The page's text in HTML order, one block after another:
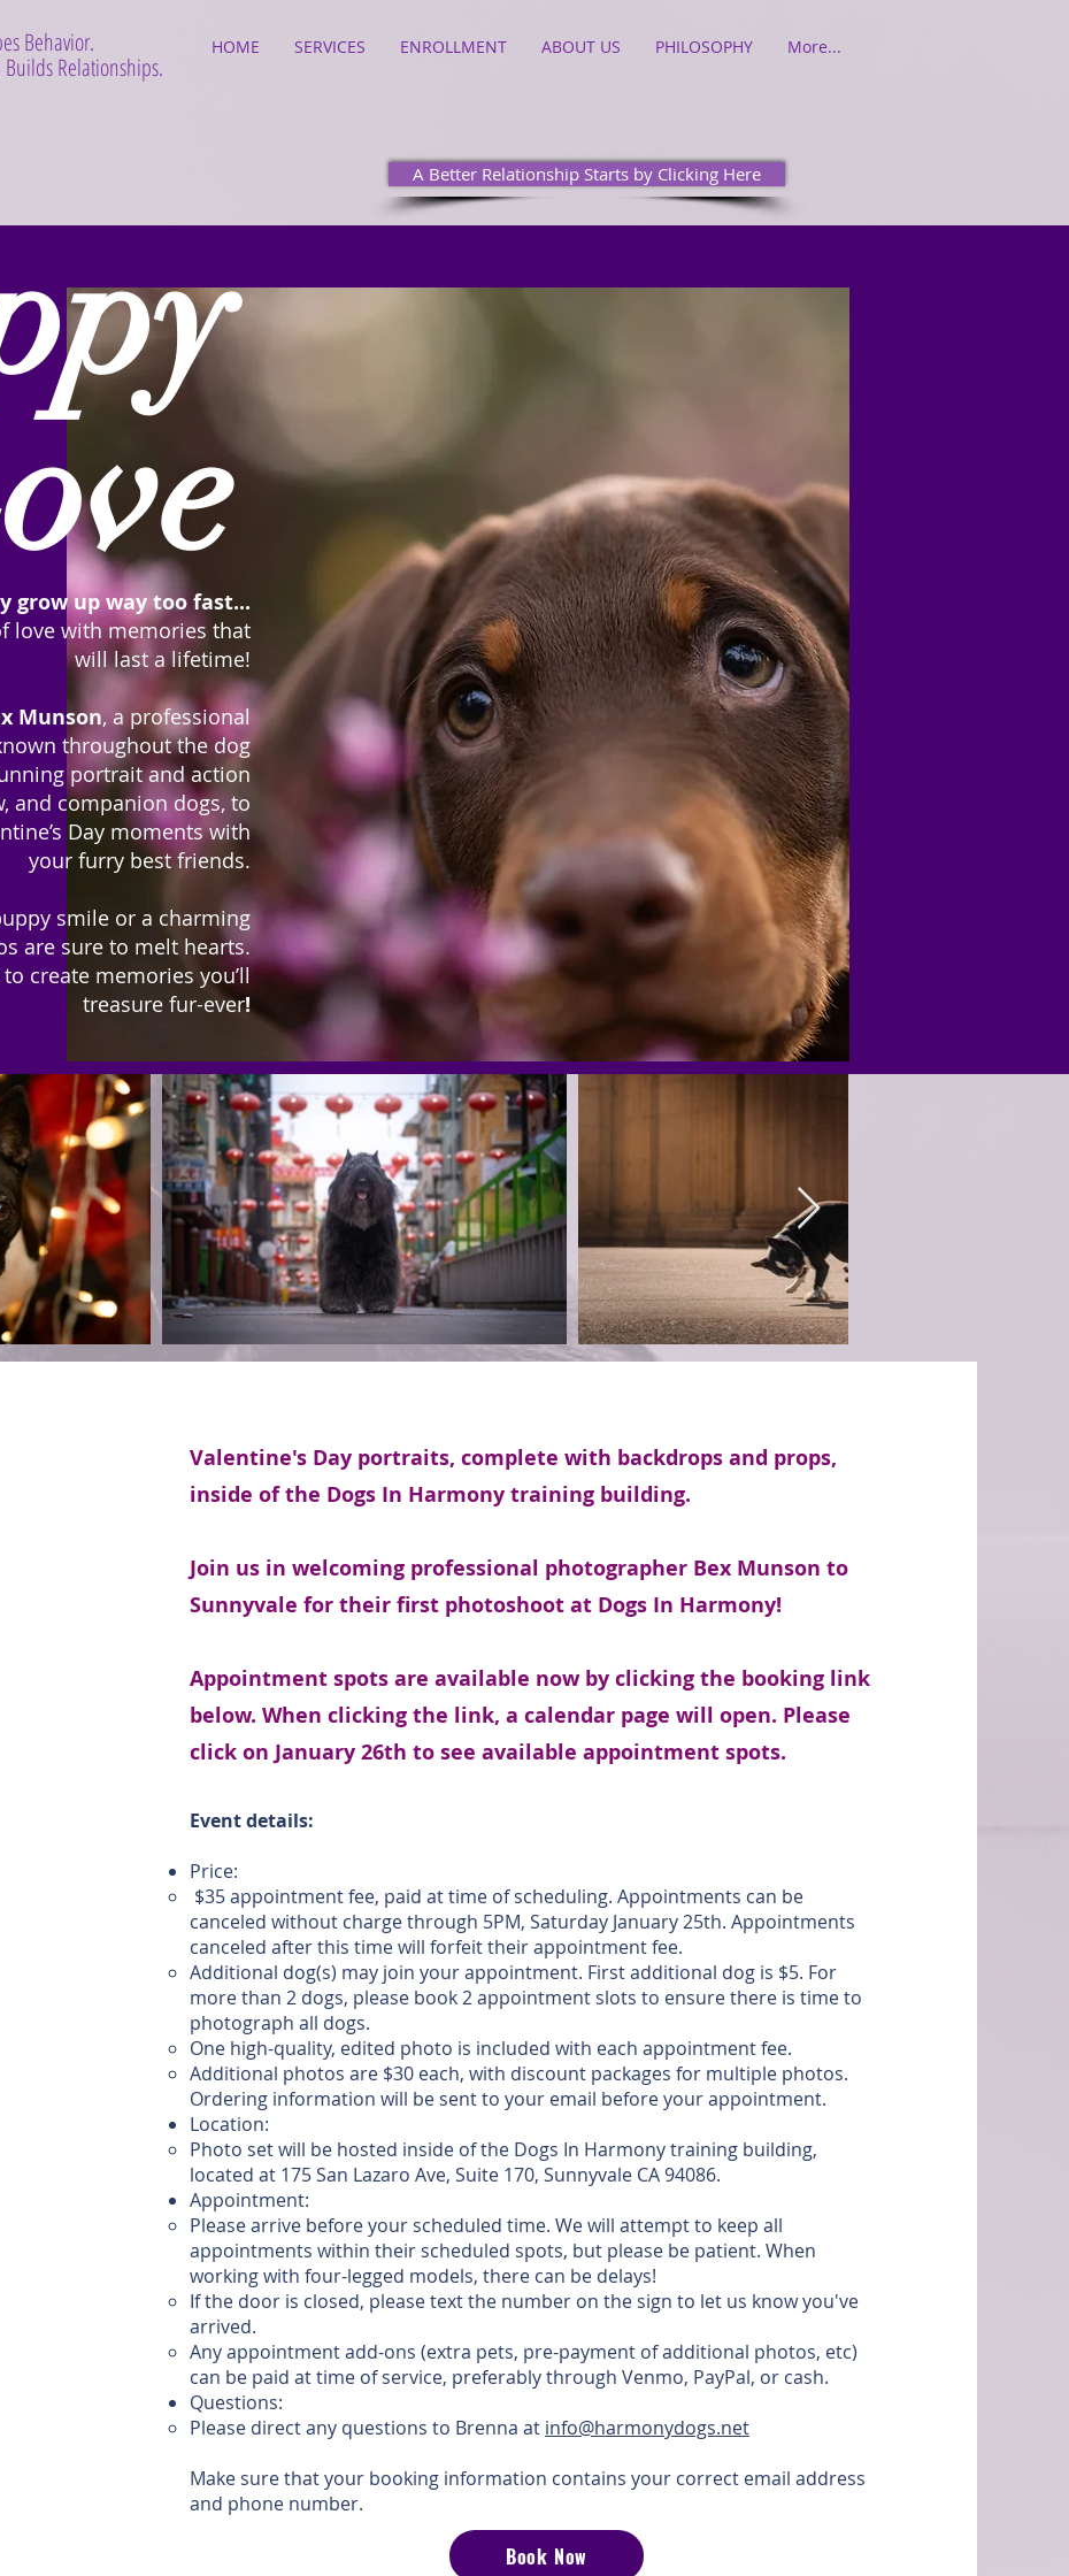
Behavior.
Relationships.
HOME SERVICES ENROLLMENT ABOUT US PHILOSOPHY More...
A Better Relationship Starts by Clicking Here
grow up way too fast...
love with memories that
will last a lifetime!
Munson, a professional
throughout the dog
portrait and action
and companion dogs, to
Day moments with
your furry best friends.
smile or a charming
are sure to melt hearts.
create memories you’ll
treasure fur-ever!
Valentine's Day portraits, complete with backdrops and props,
inside of the Dogs In Harmony training building.
Join us in welcoming professional photographer Bex Munson to
Sunnyvale for their first photoshoot at Dogs In Harmony!
Appointment spots are available now by clicking the booking link
below. When clicking the link, a calendar page will open. Please
click on January 26th to see available appointment spots.
Event details:
Price:
$35 appointment fee, paid at time of scheduling. Appointments can be
canceled without charge through 5PM, Saturday January 25th. Appointments
canceled after this time will forfeit their appointment fee.
Additional dog(s) may join your appointment. First additional dog is $5. For
more than 2 dogs, please book 2 appointment slots to ensure there is time to
photograph all dogs.
One high-quality, edited photo is included with each appointment fee.
Additional photos are $30 each, with discount packages for multiple photos.
Ordering information will be sent to your email before your appointment.
Location:
Photo set will be hosted inside of the Dogs In Harmony training building,
located at 175 San Lazaro Ave, Suite 170, Sunnyvale CA 94086.
Appointment:
Please arrive before your scheduled time. We will attempt to keep all
appointments within their scheduled spots, but please be patient. When
working with four-legged models, there can be delays!
If the door is closed, please text the number on the sign to let us know you've
arrived.
Any appointment add-ons (extra pets, pre-payment of additional photos, etc)
can be paid at time of service, preferably through Venmo, PayPal, or cash.
Questions:
Please direct any questions to Brenna at info@harmonydogs.net
Make sure that your booking information contains your correct email address
and phone number.
Book Now